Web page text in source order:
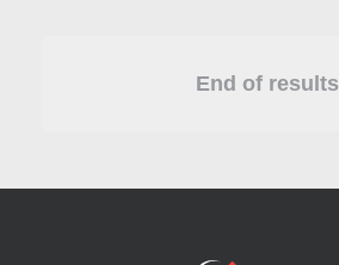
End of results